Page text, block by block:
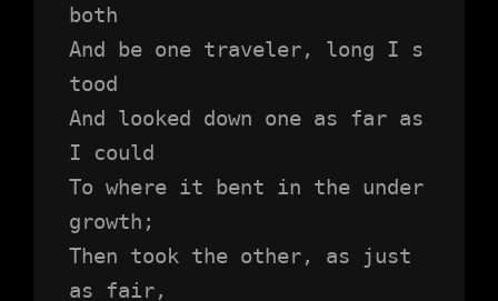
both
And be one traveler, long I s
tood
And looked down one as far as
I could
To where it bent in the under
growth;
Then took the other, as just
as fair,